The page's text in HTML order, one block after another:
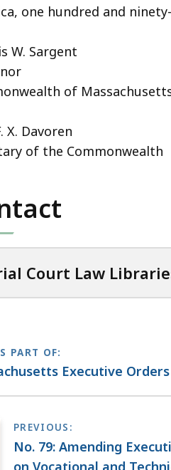
one hundred and
W. Sargent
of
X. Davoren
of the Commonwealth
Court Law
PART OF:
Executive
No. 79: Amending
on Vocational and